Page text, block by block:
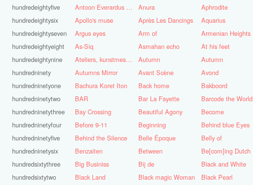
hundredeightyfive
hundredeightysix
hundredeightyseven
hundredeightyeight
hundredeightynine
hundredninety
hundredninetyone
hundredninetytwo
hundredninetythree
hundredninetyfour
hundredninetyfive
hundredninetysix
hundredsixtythree
hundredsixtytwo
Antoon Everardus Bosch
Anura Aphrodite
Apollo's muse
Après Les Dancings Aquarius
Argus eyes
Arm of Armenian Heights
As-Siq
Asmahan echo At his feet
Ateliers, kunstmest voor de stad
Autumn Autumn
Autumns Mirror
Avant Scène Avond
Bachura Koret Iton
Back home Bakboord
BAR
Bar La Fayette Barcode the World
Bay Crossing
Beautiful Agony Become
Before 9-11
Beginning Behind blue Eyes
Behind the Silence
Belle Époque Belly of
Benzaiten
Between Be[com]ing Dutch
Big Businiss
Bij de Black and White
Black Land
Black magic Woman Black Pearl